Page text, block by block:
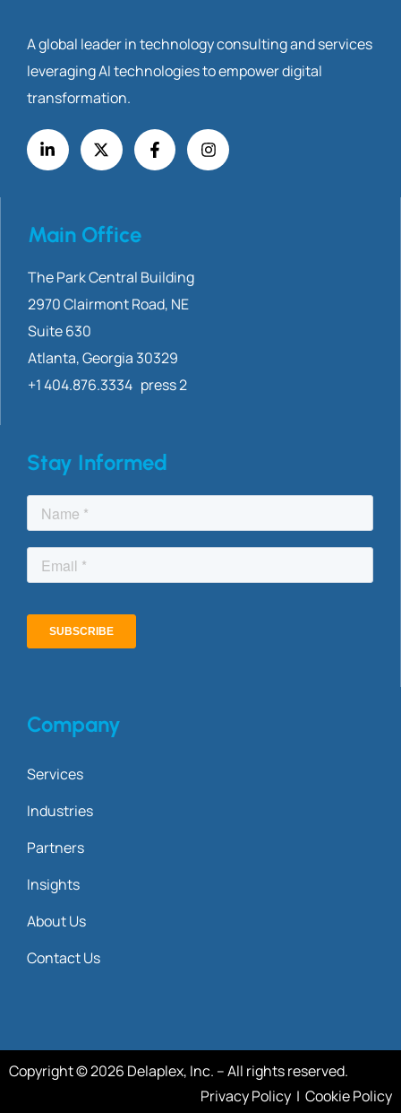
A global leader in technology consulting and services
leveraging AI technologies to empower digital
transformation.
Main Office
The Park Central Building
2970 ClairmontRoad, NE
Suite 630
Atlanta, Georgia 30329
+1 404.876.3334 press 2
Stay Informed
Company
Services
Industries
Partners
Insights
About Us
Contact Us
Copyright © 2026 Delaplex, Inc. – All rights reserved.
Privacy Policy | Cookie Policy